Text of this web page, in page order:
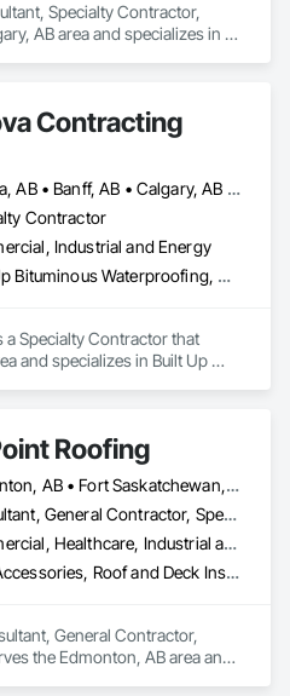
Specialty Contractor,
AB area and specializes in
Contracting
Alberta, AB • Banff, AB • Calgary, AB • Edmonton, AB • Jasper, AB • Leduc, AB • St Albert, AB • British Columbia
Contractor
Industrial and Energy
Built Up Bituminous Waterproofing, Membrane Roofing, Roofing
a Specialty Contractor that
and specializes in Built Up
Roofing
Edmonton, AB • Fort Saskatchewan, AB • Leduc County, AB • Parkland County, AB • Spruce Grove, AB • St Albert, AB • Strathcona County, AB • Sturgeon County, AB
Consultant, General Contractor, Specialty Contractor
Commercial, Healthcare, Industrial and Energy, Institutional, Residential
Roof Accessories, Roof and Deck Insulation, Roof Specialties, Roofing
General Contractor,
the Edmonton, AB area and